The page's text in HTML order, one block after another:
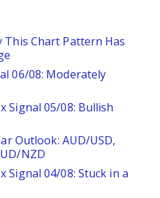
This Chart Pattern Has
06/08: Moderately
Signal 05/08: Bullish
Outlook: AUD/USD,
NZD
Signal 04/08: Stuck in a